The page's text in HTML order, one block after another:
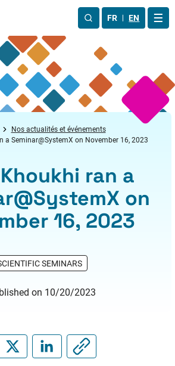
FR EN
Nos actualités et événements
a Seminar@SystemX on November 16, 2023
ran a
on
16, 2023
SEMINARS
on 10/20/2023